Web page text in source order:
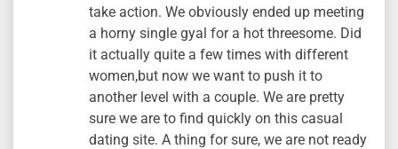
take action. We obviously ended up meeting
a horny single gyal for a hot threesome. Did
it actually quite a few times with different
women,but now we want to push it to
another level with a couple. We are pretty
sure we are to find quickly on this casual
dating site. A thing for sure, we are not ready